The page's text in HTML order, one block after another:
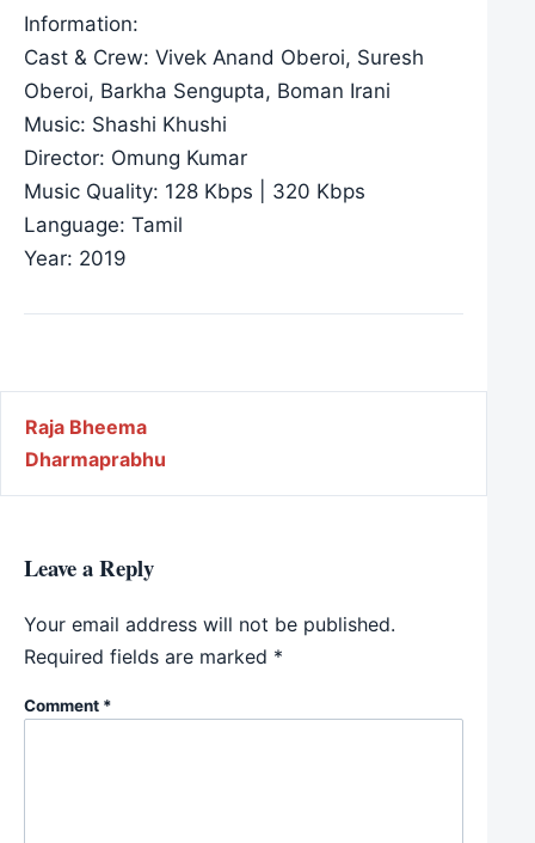
Information:
Cast & Crew: Vivek Anand Oberoi, Suresh
Oberoi, Barkha Sengupta, Boman Irani
Music: Shashi Khushi
Director: Omung Kumar
Music Quality: 128 Kbps | 320 Kbps
Language: Tamil
Year: 2019
Post navigation
Raja Bheema
Dharmaprabhu
Leave a Reply
Your email address will not be published.
Required fields are marked *
Comment *